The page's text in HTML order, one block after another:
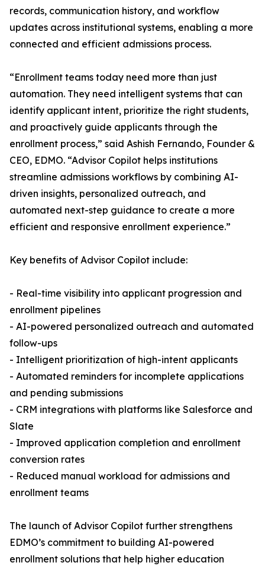
records, communication history, and workflow
updates across institutional systems, enabling a more
connected and efficient admissions process.
“Enrollment teams today need more than just
automation. They need intelligent systems that can
identify applicant intent, prioritize the right students,
and proactively guide applicants through the
enrollment process,” said Ashish Fernando, Founder &
CEO, EDMO. “Advisor Copilot helps institutions
streamline admissions workflows by combining AI-
driven insights, personalized outreach, and
automated next-step guidance to create a more
efficient and responsive enrollment experience.”
Key benefits of Advisor Copilot include:
- Real-time visibility into applicant progression and
enrollment pipelines
- AI-powered personalized outreach and automated
follow-ups
- Intelligent prioritization of high-intent applicants
- Automated reminders for incomplete applications
and pending submissions
- CRM integrations with platforms like Salesforce and
Slate
- Improved application completion and enrollment
conversion rates
- Reduced manual workload for admissions and
enrollment teams
The launch of Advisor Copilot further strengthens
EDMO’s commitment to building AI-powered
enrollment solutions that help higher education